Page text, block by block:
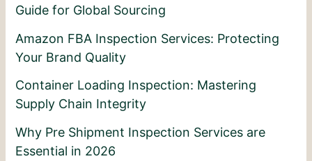
Guide for Global Sourcing
Amazon FBA Inspection Services: Protecting
Your Brand Quality
Container Loading Inspection: Mastering
Supply Chain Integrity
Why Pre Shipment Inspection Services are
Essential in 2026